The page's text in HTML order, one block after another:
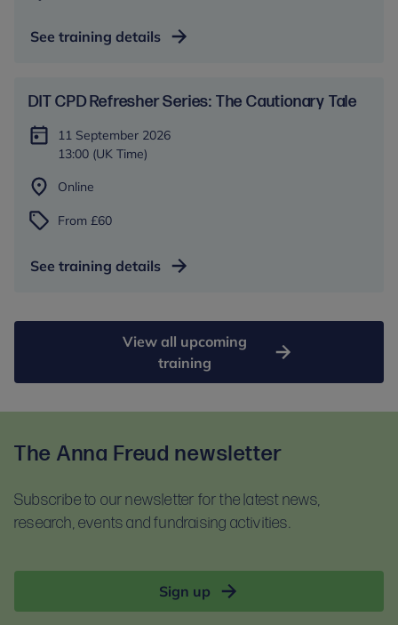
See training details
DIT CPD Refresher Series: The Cautionary Tale
11 September 2026
13:00 (UK Time)
Online
From £60
See training details
View all upcoming
training
The Anna Freud newsletter
Subscribe to our newsletter for the latest news,
research, events and fundraising activities.
Sign up